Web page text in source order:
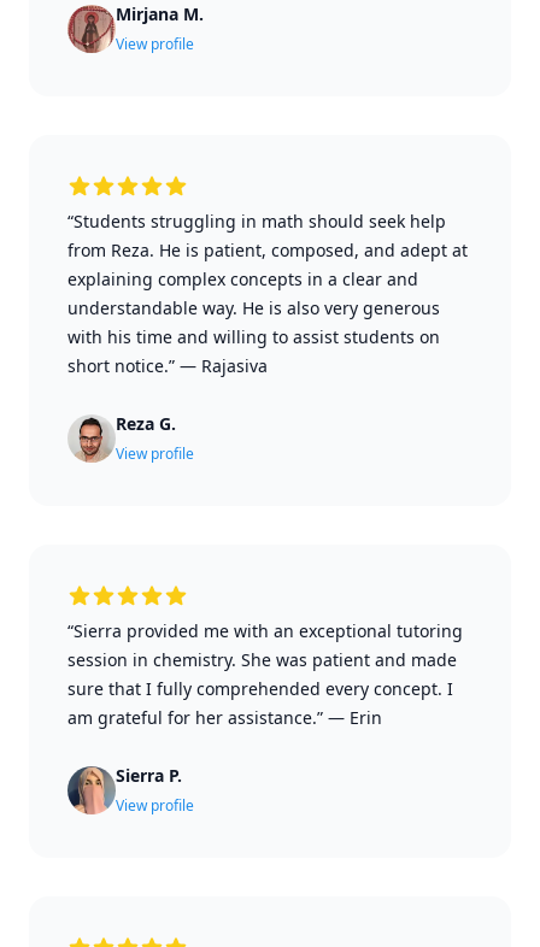
Mirjana M.
View profile
“Students struggling in math should seek help
from Reza. He is patient, composed, and adept at
explaining complex concepts in a clear and
understandable way. He is also very generous
with his time and willing to assist students on
short notice.” — Rajasiva
Reza G.
View profile
“Sierra provided me with an exceptional tutoring
session in chemistry. She was patient and made
sure that I fully comprehended every concept. I
am grateful for her assistance.” — Erin
Sierra P.
View profile